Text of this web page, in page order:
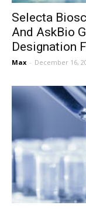
Selecta
And AskBio
Designation
Max - December 16,